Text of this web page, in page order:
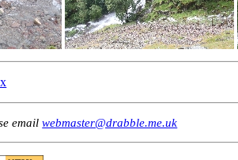
emailwebmaster@drabble.me.uk